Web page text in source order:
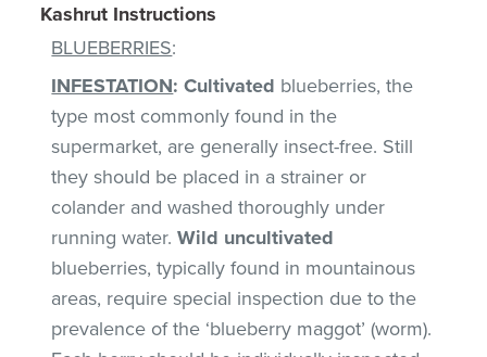
Kashrut Instructions
BLUEBERRIES:
INFESTATION: Cultivated blueberries, the
type most commonly found in the
supermarket, are generally insect-free. Still
they should be placed in a strainer or
colander and washed thoroughly under
running water.Wild uncultivated
blueberries, typically found in mountainous
areas, require special inspection due to the
prevalence of the ‘blueberry maggot’ (worm).